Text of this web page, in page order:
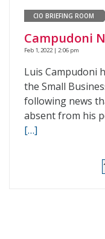
CIO BRIEFING ROOM
Campudoni
Feb 1, 2022 | 2:06 pm
Luis Campudoni
the Small
following news
absent from his
[…]